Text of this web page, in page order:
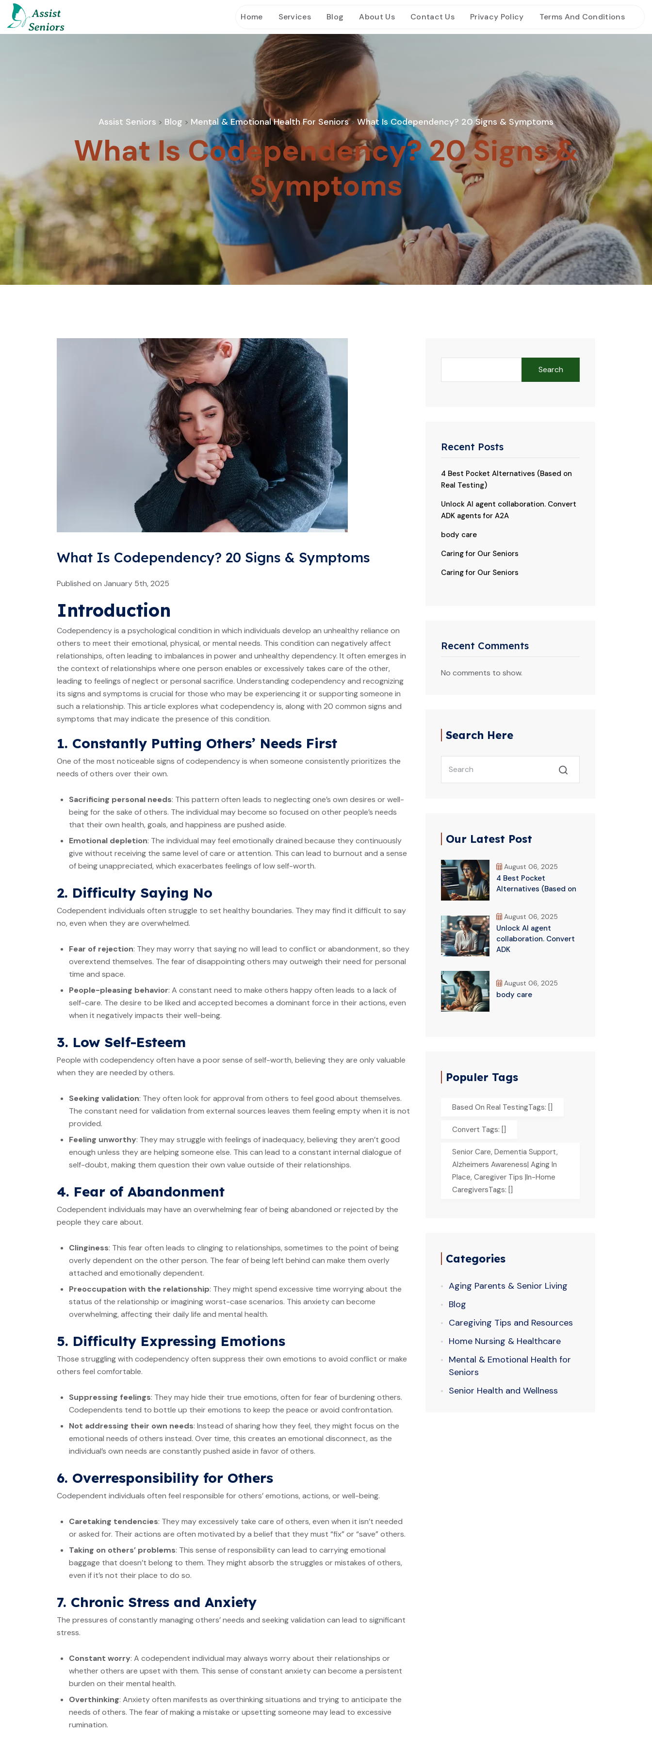
Home Services Blog About Us Contact Us Privacy Policy Terms And Conditions
Assist Seniors > Blog > Mental & Emotional Health For Seniors>What Is Codependency? 20 Signs & Symptoms
What Is Codependency? 20 Signs &
Symptoms
What Is Codependency? 20 Signs & Symptoms
Published on January 5th, 2025
Introduction
Codependency is a psychological condition in which individuals develop an unhealthy reliance on
others to meet their emotional, physical, or mental needs. This condition can negatively affect
relationships, often leading to imbalances in power and unhealthy dependency. It often emerges in
the context of relationships where one person enables or excessively takes care of the other,
leading to feelings of neglect or personal sacrifice. Understanding codependency and recognizing
its signs and symptoms is crucial for those who may be experiencing it or supporting someone in
such a relationship. This article explores what codependency is, along with 20 common signs and
symptoms that may indicate the presence of this condition.
1. Constantly Putting Others’ Needs First
One of the most noticeable signs of codependency is when someone consistently prioritizes the
needs of others over their own.
Sacrificing personal needs: This pattern often leads to neglecting one’s own desires or well-
being for the sake of others. The individual may become so focused on other people’s needs
that their own health, goals, and happiness are pushed aside.
Emotional depletion: The individual may feel emotionally drained because they continuously
give without receiving the same level of care or attention. This can lead to burnout and a sense
of being unappreciated, which exacerbates feelings of low self-worth.
2. Difficulty Saying No
Codependent individuals often struggle to set healthy boundaries. They may find it difficult to say
no, even when they are overwhelmed.
Fear of rejection: They may worry that saying no will lead to conflict or abandonment, so they
overextend themselves. The fear of disappointing others may outweigh their need for personal
time and space.
People-pleasing behavior: A constant need to make others happy often leads to a lack of
self-care. The desire to be liked and accepted becomes a dominant force in their actions, even
when it negatively impacts their well-being.
3. Low Self-Esteem
People with codependency often have a poor sense of self-worth, believing they are only valuable
when they are needed by others.
Seeking validation: They often look for approval from others to feel good about themselves.
The constant need for validation from external sources leaves them feeling empty when it is not
provided.
Feeling unworthy: They may struggle with feelings of inadequacy, believing they aren’t good
enough unless they are helping someone else. This can lead to a constant internal dialogue of
self-doubt, making them question their own value outside of their relationships.
4. Fear of Abandonment
Codependent individuals may have an overwhelming fear of being abandoned or rejected by the
people they care about.
Clinginess: This fear often leads to clinging to relationships, sometimes to the point of being
overly dependent on the other person. The fear of being left behind can make them overly
attached and emotionally dependent.
Preoccupation with the relationship: They might spend excessive time worrying about the
status of the relationship or imagining worst-case scenarios. This anxiety can become
overwhelming, affecting their daily life and mental health.
5. Difficulty Expressing Emotions
Those struggling with codependency often suppress their own emotions to avoid conflict or make
others feel comfortable.
Suppressing feelings: They may hide their true emotions, often for fear of burdening others.
Codependents tend to bottle up their emotions to keep the peace or avoid confrontation.
Not addressing their own needs: Instead of sharing how they feel, they might focus on the
emotional needs of others instead. Over time, this creates an emotional disconnect, as the
individual’s own needs are constantly pushed aside in favor of others.
6. Overresponsibility for Others
Codependent individuals often feel responsible for others’ emotions, actions, or well-being.
Caretaking tendencies: They may excessively take care of others, even when it isn’t needed
or asked for. Their actions are often motivated by a belief that they must “fix” or “save” others.
Taking on others’ problems: This sense of responsibility can lead to carrying emotional
baggage that doesn’t belong to them. They might absorb the struggles or mistakes of others,
even if it’s not their place to do so.
7. Chronic Stress and Anxiety
The pressures of constantly managing others’ needs and seeking validation can lead to significant
stress.
Constant worry: A codependent individual may always worry about their relationships or
whether others are upset with them. This sense of constant anxiety can become a persistent
burden on their mental health.
Overthinking: Anxiety often manifests as overthinking situations and trying to anticipate the
needs of others. The fear of making a mistake or upsetting someone may lead to excessive
rumination.
Search
Recent Posts
4 Best Pocket Alternatives (Based on
Real Testing)
Unlock AI agent collaboration. Convert
ADK agents for A2A
body care
Caring for Our Seniors
Caring for Our Seniors
Recent Comments
No comments to show.
Search Here
Our Latest Post
August 06, 2025
4 Best Pocket
Alternatives (Based on
August 06, 2025
Unlock AI agent
collaboration. Convert
ADK
August 06, 2025
body care
Populer Tags
Based On Real TestingTags: []
Convert Tags: []
Senior Care, Dementia Support,
Alzheimers Awareness| Aging In
Place, Caregiver Tips |In-Home
CaregiversTags: []
Categories
Aging Parents & Senior Living
Blog
Caregiving Tips and Resources
Home Nursing & Healthcare
Mental & Emotional Health for
Seniors
Senior Health and Wellness